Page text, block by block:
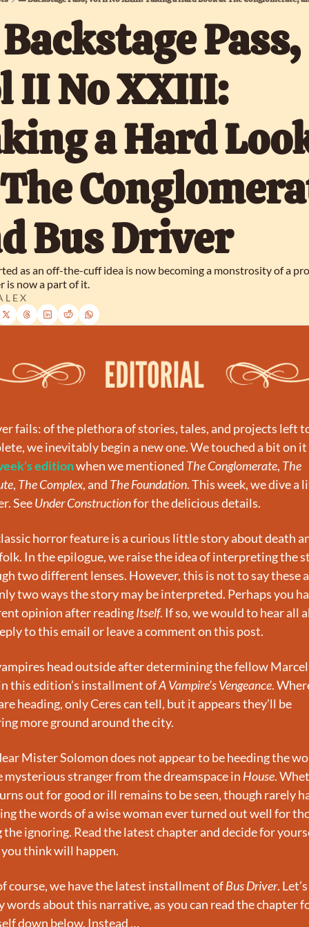
Pass,
II No XXIII:
a Hard
Bus Driver
as an off-the-cuff idea is now becoming a monstrosity of a
is now a part of it.
L E X
fails: of the plethora of stories, tales, and projects left
edition when we mentioned The Conglomerate, The
, The Complex, and The Foundation. This week, we dive a
See Under Construction for the delicious details.
horror feature is a curious little story about death
In the epilogue, we raise the idea of interpreting the
two different lenses. However, this is not to say these
two ways the story may be interpreted. Perhaps you
opinion after reading Itself. If so, we would to hear all
to this email or leave a comment on this post.
head outside after determining the fellow
this edition’s installment of A Vampire’s Vengeance.
heading, only Ceres can tell, but it appears they’ll be
more ground around the city.
Mister Solomon does not appear to be heeding the
mysterious stranger from the dreamspace in House.
out for good or ill remains to be seen, though rarely
the words of a wise woman ever turned out well for
the ignoring. Read the latest chapter and decide for
think will happen.
course, we have the latest installment of Bus Driver.
words about this narrative, as you can read the chapter
down below. Instead …